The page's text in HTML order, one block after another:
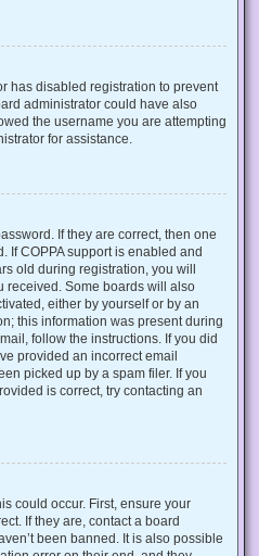
has disabled registration to prevent
administrator could have also
the username you are attempting
for assistance.
If they are correct, then one
If COPPA support is enabled and
old during registration, you will
received. Some boards will also
either by yourself or by an
this information was present during
follow the instructions. If you did
provided an incorrect email
picked up by a spam filer. If you
is correct, try contacting an
could occur. First, ensure your
If they are, contact a board
been banned. It is also possible